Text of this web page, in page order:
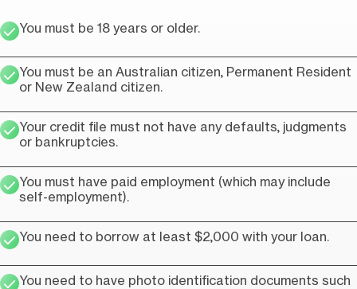
You must be 18 years or older.
You must be an Australian citizen, Permanent Resident
or New Zealand citizen.
Your credit file must not have any defaults, judgments
or bankruptcies.
You must have paid employment (which may include
self-employment).
You need to borrow at least $2,000 with your loan.
You need to have photo identification documents such